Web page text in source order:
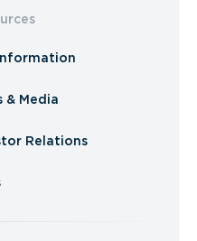
& Media
Relations